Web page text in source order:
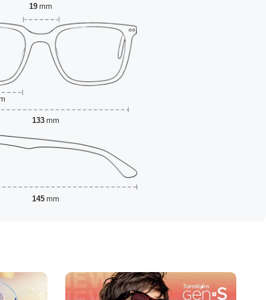
19 mm
133 mm
145 mm